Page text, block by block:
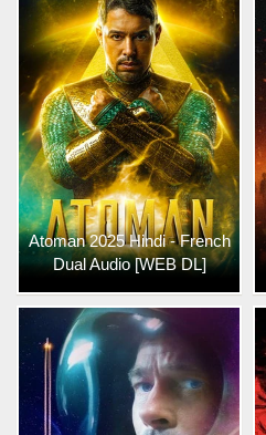
Atoman 2025 Hindi - French
Dual Audio [WEB DL]